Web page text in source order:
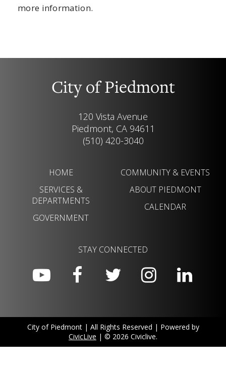
more information.
City of Piedmont
120 Vista Avenue
Piedmont, CA 94611
(510) 420-3040
HOME
SERVICES &
DEPARTMENTS
GOVERNMENT
COMMUNITY & EVENTS
ABOUT PIEDMONT
CALENDAR
STAY CONNECTED
City of Piedmont | All Rights Reserved | Powered by
CivicLive | © 2026 Civiclive.